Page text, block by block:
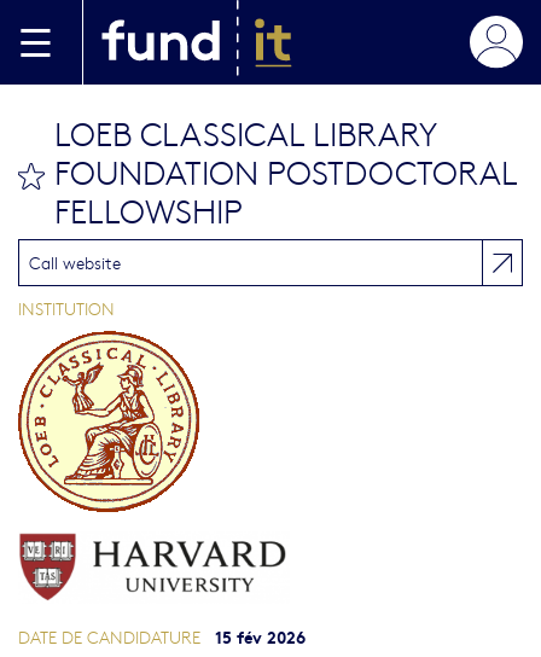
bookmark this
LOEB CLASSICAL LIBRARY
FOUNDATION POSTDOCTORAL
FELLOWSHIP
Call website
INSTITUTION
DATE DE CANDIDATURE 15 fév 2026